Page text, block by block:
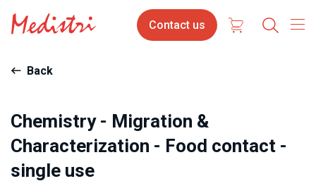
Skip
to
main
Contact
us
Contact us
Back
Chemistry - Migration &
Characterization - Food contact -
single use